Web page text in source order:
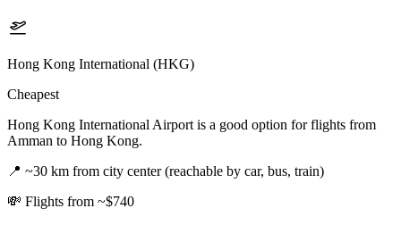
Hong Kong International (HKG)
Cheapest
Hong Kong International Airport is a good option for flights from
Amman to Hong Kong.
📍 ~30 km from city center (reachable by car, bus, train)
💸 Flights from ~$740